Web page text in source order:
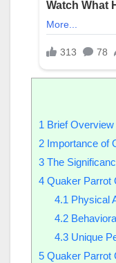
1 Brief
2 Importance of
3 The
4 Quaker Parrot
4.1 Physical
4.2
4.3Unique
5 Quaker Parrot